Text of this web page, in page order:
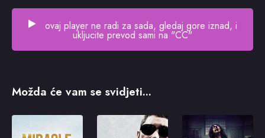
ovaj player ne radi za sada, gledaj gore iznad, i
ukljucite prevod sami na "CC"
Možda će vam se svidjeti...